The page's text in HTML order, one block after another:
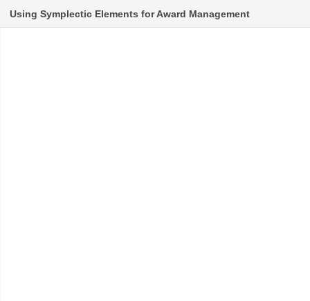
Using Symplectic Elements for Award Management